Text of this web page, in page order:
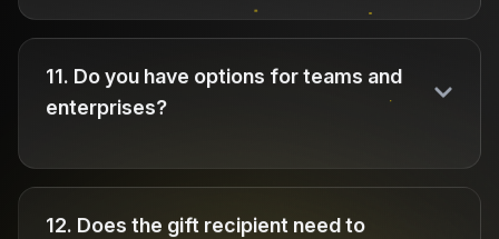
11. Do you have options for teams and
enterprises?
12. Does the gift recipient need to